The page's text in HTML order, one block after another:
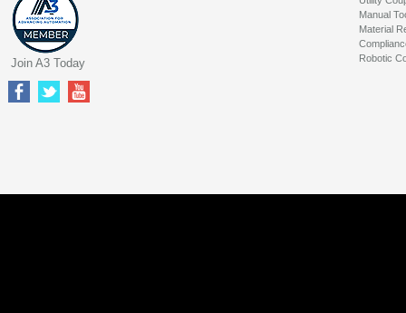
Manual
Material
Robotic
Join A3 Today